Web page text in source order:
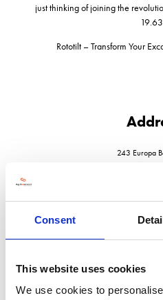
Consent
This website uses cookies
We use cookies to
just thinking of joining the
Rototilt – Transform Your
243 Europa
United
VISIT